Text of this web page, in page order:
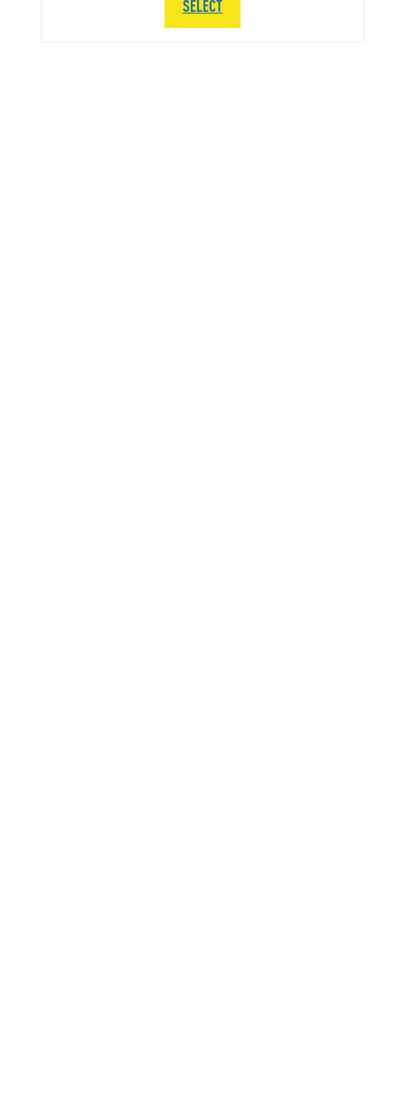
SELECT